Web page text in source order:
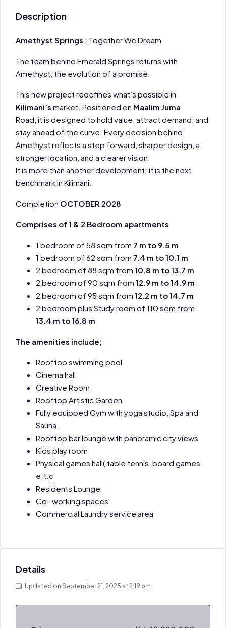
Description
Amethyst Springs : Together We Dream
The team behind Emerald Springs returns with
Amethyst, the evolution of a promise.
This new project redefines what’s possible in
Kilimani’s market. Positioned on Maalim Juma
Road, it is designed to hold value, attract demand, and
stay ahead of the curve. Every decision behind
Amethyst reflects a step forward, sharper design, a
stronger location, and a clearer vision.
It is more than another development; it is the next
benchmark in Kilimani.
Completion OCTOBER 2028
Comprises of 1 & 2 Bedroom apartments
1 bedroom of 58 sqm from 7 m to 9.5 m
1 bedroom of 62 sqm from 7.4 m to 10.1 m
2 bedroom of 88 sqm from 10.8 m to 13.7 m
2 bedroom of 90 sqm from 12.9 m to 14.9 m
2 bedroom of 95 sqm from 12.2 m to 14.7 m
2 bedroom plus Study room of 110 sqm from
13.4 m to 16.8 m
The amenities include;
Rooftop swimming pool
Cinema hall
Creative Room
Rooftop Artistic Garden
Fully equipped Gym with yoga studio, Spa and
Sauna.
Rooftop bar lounge with panoramic city views
Kids play room
Physical games hall( table tennis, board games
e.t.c
Residents Lounge
Co- working spaces
Commercial Laundry service area
Details
Updated on September 21, 2025 at 2:19 pm